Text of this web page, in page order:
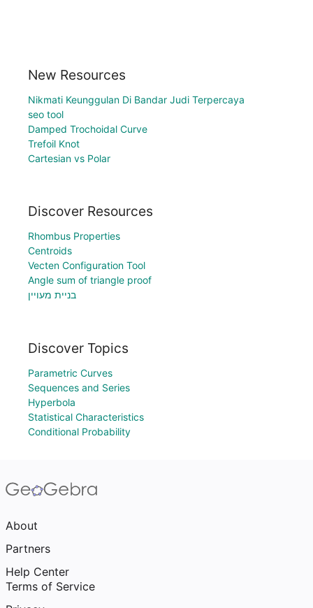
New Resources
Nikmati Keunggulan Di Bandar Judi Terpercaya
seo tool
Damped Trochoidal Curve
Trefoil Knot
Cartesian vs Polar
Discover Resources
Rhombus Properties
Centroids
Vecten Configuration Tool
Angle sum of triangle proof
בניית מעויין
Discover Topics
Parametric Curves
Sequences and Series
Hyperbola
Statistical Characteristics
Conditional Probability
About
Partners
Help Center
Terms of Service